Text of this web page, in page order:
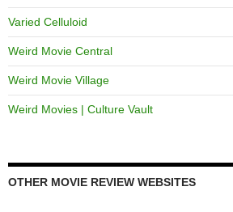
Varied Celluloid
Weird Movie Central
Weird Movie Village
Weird Movies | Culture Vault
OTHER MOVIE REVIEW WEBSITES